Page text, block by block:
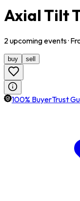
Axial Tilt
2 upcomingevents·
buy sell
100% BuyerTrust